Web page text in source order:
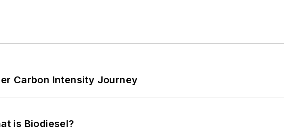
Carbon Intensity Journey
is Biodiesel?